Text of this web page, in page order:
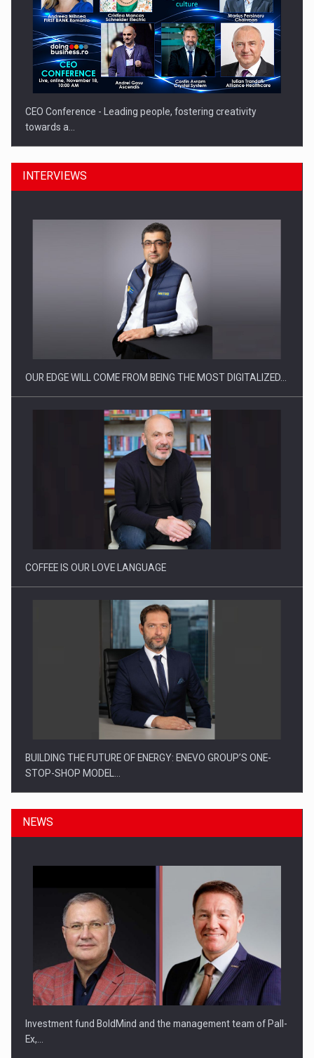
CEO Conference - Leading people, fostering creativity
towards a…
CEO Conference - Shaping The Future - Technology and…
Webinar - Business Evolution-RETHINK STRATEGY-Finantare
Investitii Digitalizare
INTERVIEWS
OUR EDGE WILL COME FROM BEING THE MOST DIGITALIZED…
COFFEE IS OUR LOVE LANGUAGE
BUILDING THE FUTURE OF ENERGY: ENEVO GROUP’S ONE-
STOP-SHOP MODEL…
ROOTED IN ROMANIA, BUILT TO DELIVER TECHNOLOGY FOR
THE…
NEWS
Investment fund BoldMind and the management team of Pall-
Ex,…